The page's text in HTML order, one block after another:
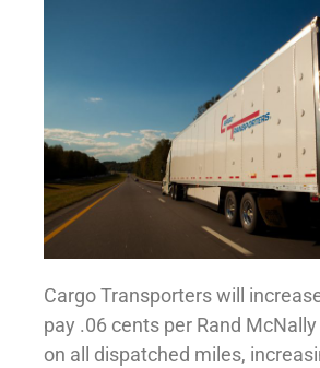
Cargo Transporters will
pay .06 cents per Rand
on all dispatched miles,